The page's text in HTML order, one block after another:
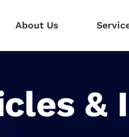
About Us
&